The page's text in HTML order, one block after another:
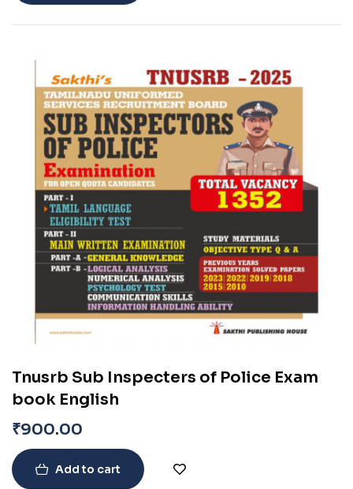
Tnusrb Sub Inspecters of Police Exam
book English
₹900.00
Add to cart